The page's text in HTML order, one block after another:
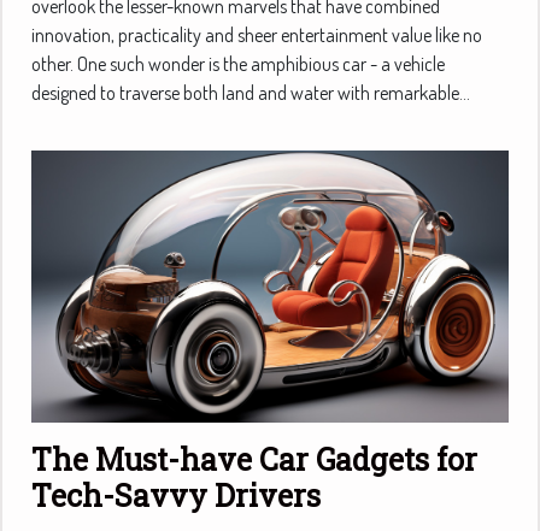
overlook the lesser-known marvels that have combined
innovation, practicality and sheer entertainment value like no
other. One such wonder is the amphibious car - a vehicle
designed to traverse both land and water with remarkable...
The Must-have Car Gadgets for
Tech-Savvy Drivers